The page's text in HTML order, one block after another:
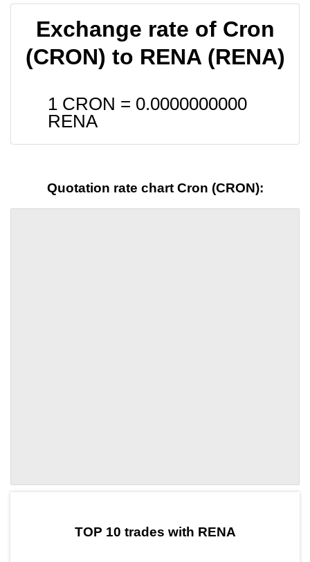
Exchange rate of Cron
(CRON) to RENA (RENA)
1 CRON = 0.0000000000
RENA
Quotation rate chart Cron (CRON):
TOP 10 trades with RENA